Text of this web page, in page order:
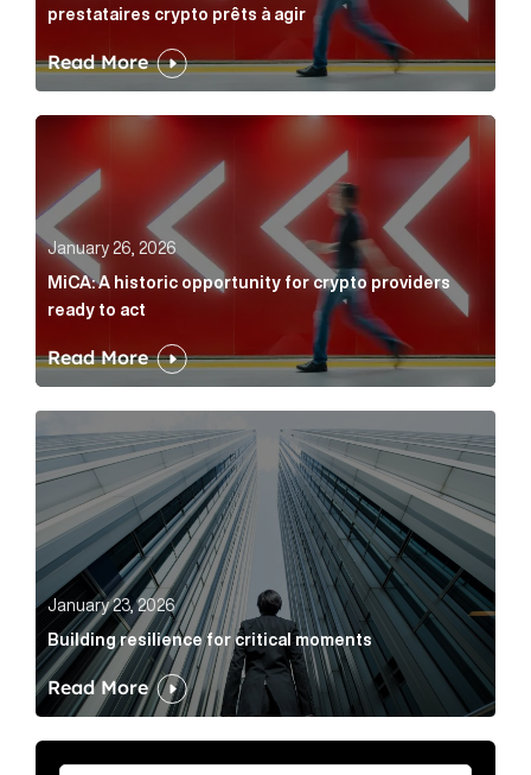
prestataires crypto prêts à agir
Read More
MiCA: A historic opportunity for crypto providers
January 26, 2026
MiCA: A historic opportunity for crypto providers
ready to act
Read More
Building resilience for critical moments Article Link
January 23, 2026
Building resilience for critical moments
Read More